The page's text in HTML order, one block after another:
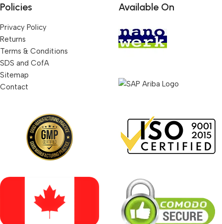
Policies
Privacy Policy
Returns
Terms & Conditions
SDS and CofA
Sitemap
Contact
Available On